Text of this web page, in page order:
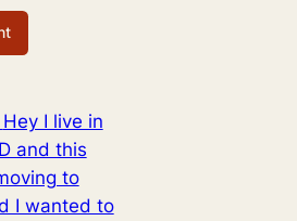
Hey I live in
and this
to
I wanted to